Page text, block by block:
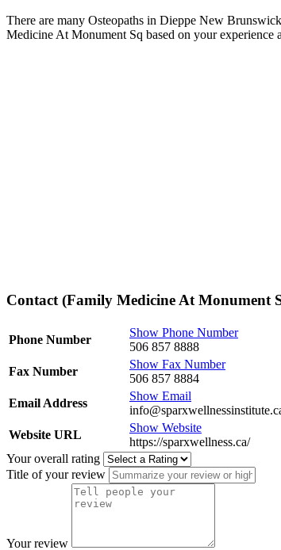
There are many Osteopaths in Dieppe New
Medicine At Monument Sq based on your
Contact (Family Medicine At Monument
Phone Number
Show Phone Number
506 857 8888
Fax Number
Show Fax Number
506 857 8884
Email Address
Show Email
Website URL
Show Website
https://sparxwellness.ca/
Your overall rating
Title of your review
Your review